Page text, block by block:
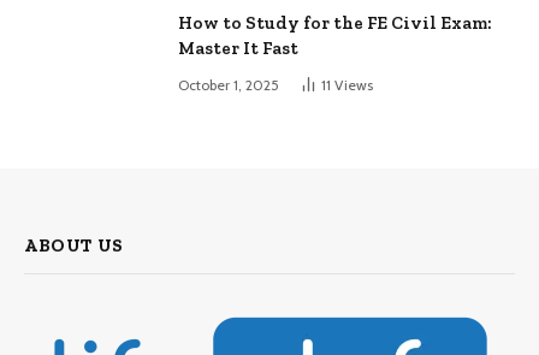
How to Study for the FE Civil Exam:
Master It Fast
October 1, 2025 11 Views
ABOUT US